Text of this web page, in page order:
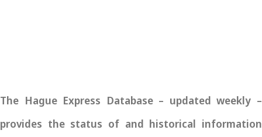
The Hague Express Database – updated weekly –
provides the status of and historical information